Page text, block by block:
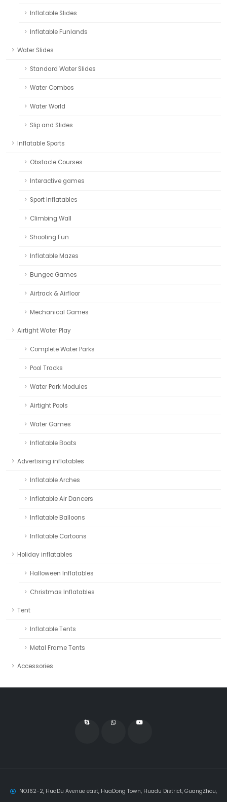
Inflatable Slides
Inflatable Funlands
Water Slides
Standard Water Slides
Water Combos
Water World
Slip and Slides
Inflatable Sports
Obstacle Courses
Interactive games
Sport Inflatables
Climbing Wall
Shooting Fun
Inflatable Mazes
Bungee Games
Airtrack & Airfloor
Mechanical Games
Airtight Water Play
Complete Water Parks
Pool Tracks
Water Park Modules
Airtight Pools
Water Games
Inflatable Boats
Advertising inflatables
Inflatable Arches
Inflatable Air Dancers
Inflatable Balloons
Inflatable Cartoons
Holiday inflatables
Halloween Inflatables
Christmas Inflatables
Tent
Inflatable Tents
Metal Frame Tents
Accessories
NO.162-2, HuaDu Avenue east, HuaDong Town, Huadu District, GuangZhou,